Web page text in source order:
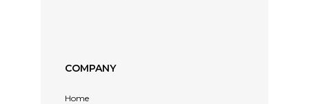
COMPANY
Home